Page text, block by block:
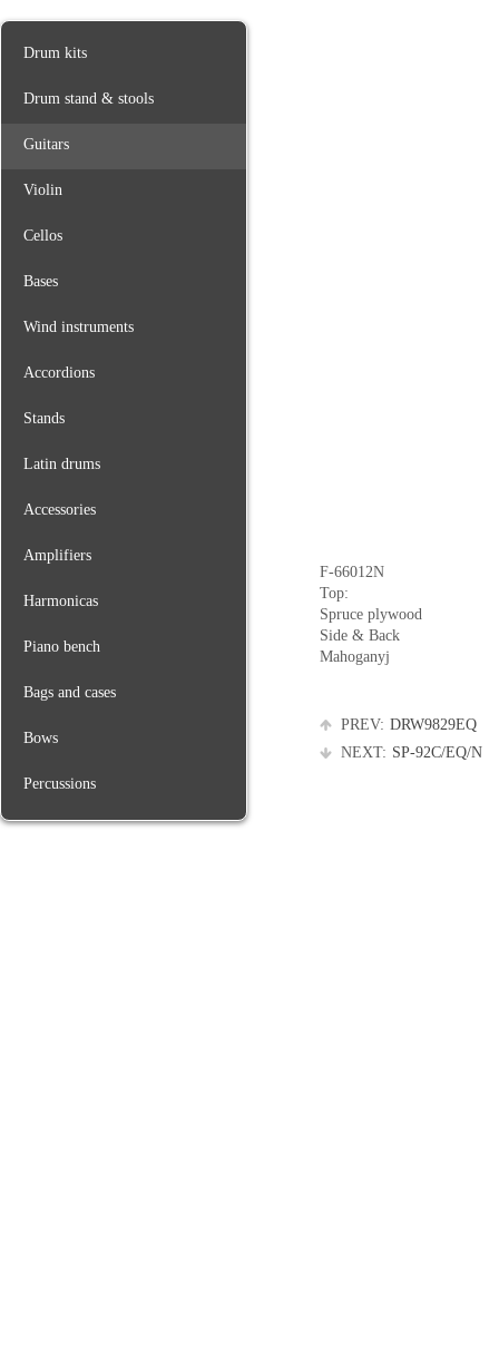
Drum kits
Drum stand & stools
Guitars
Violin
Cellos
Bases
Wind instruments
Accordions
Stands
Latin drums
Accessories
Amplifiers
Harmonicas
Piano bench
Bags and cases
Bows
Percussions
F-66012N
Top:
Spruce plywood
Side & Back
Mahoganyj
PREV: DRW9829EQ
NEXT: SP-92C/EQ/N